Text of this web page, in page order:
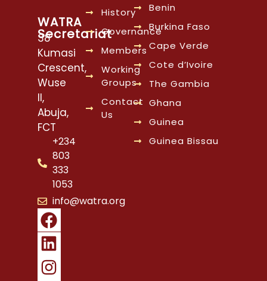
WATRA
Secretariat
38
Kumasi
Crescent,
Wuse
II,
Abuja,
FCT
+234
803
333
1053
info@watra.org
History
Governance
Members
Working
Groups
Contact
Us
Benin
Burkina Faso
Cape Verde
Cote d’Ivoire
The Gambia
Ghana
Guinea
Guinea Bissau